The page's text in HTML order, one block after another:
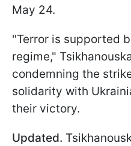
May 24.
"Terror is supported
regime,"
condemning the
solidarity with
their victory.
Updated.